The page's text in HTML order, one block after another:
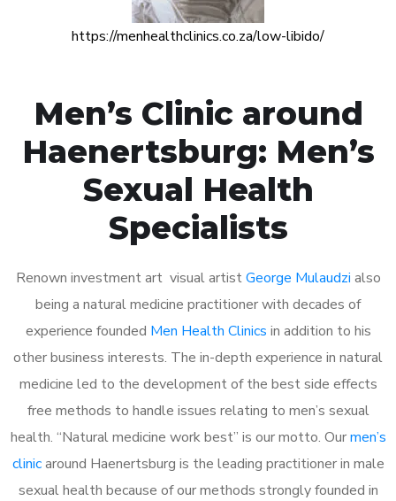
https://menhealthclinics.co.za/low-libido/
Men’s Clinic around
Haenertsburg: Men’s
Sexual Health
Specialists
Renown investment art visual artistGeorge Mulaudzi also
being a natural medicine practitioner with decades of
experience founded Men Health Clinics in addition to his
other business interests. The in-depth experience in natural
medicine led to the development of the best side effects
free methods to handle issues relating to men’s sexual
health. “Natural medicine work best” is our motto. Ourmen’s
clinicaround Haenertsburg is the leading practitioner in male
sexual health because of our methods strongly founded in